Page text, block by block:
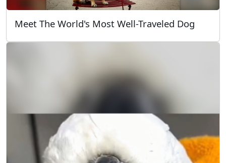
Meet The World's Most Well-Traveled Dog